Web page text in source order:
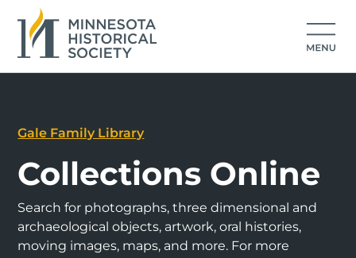
Gale Family Library
Collections Online
Search for photographs, three dimensional and
archaeological objects, artwork, oral histories,
moving images, maps, and more. For more